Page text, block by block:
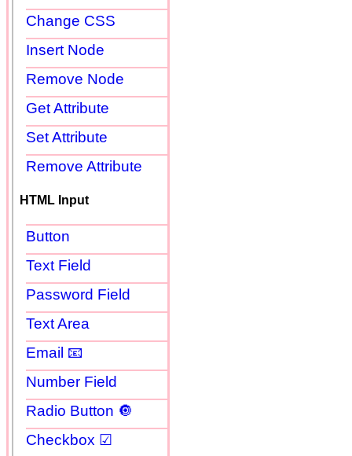
Change CSS
Insert Node
Remove Node
Get Attribute
Set Attribute
Remove Attribute
HTML Input
Button
Text Field
Password Field
Text Area
Email 📧
Number Field
Radio Button 🔘
Checkbox ☑